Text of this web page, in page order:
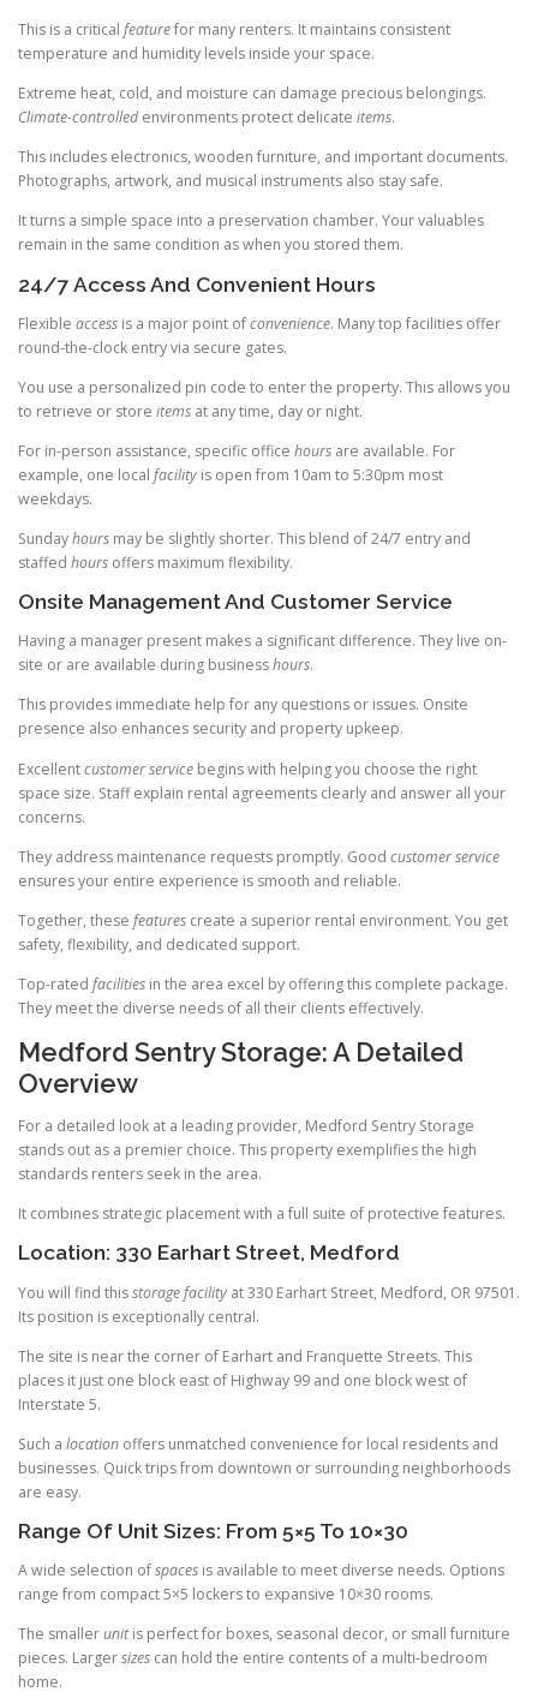
This is a critical featurefor many renters. It maintains consistent
temperature and humidity levels inside your space.
Extreme heat, cold, and moisture can damage precious belongings.
Climate-controlledenvironments protect delicate items.
This includes electronics, wooden furniture, and important documents.
Photographs, artwork, and musical instruments also stay safe.
It turns a simple space into a preservation chamber. Your valuables
remain in the same condition as when you stored them.
24/7 Access And Convenient Hours
Flexible access is a major point ofconvenience. Many top facilities offer
round-the-clock entry via secure gates.
You use a personalized pin code to enter the property. This allows you
to retrieve or store items at any time, day or night.
For in-person assistance, specific office hours are available. For
example, one local facility is open from 10am to 5:30pm most
weekdays.
Sundayhours may be slightly shorter. This blend of 24/7 entry and
staffed hours offers maximum flexibility.
Onsite Management And Customer Service
Having a manager present makes a significant difference. They live on-
site or are available during businesshours.
This provides immediate help for any questions or issues. Onsite
presence also enhances security and property upkeep.
Excellentcustomer service begins with helping you choose the right
space size. Staff explain rental agreements clearly and answer all your
concerns.
They address maintenance requests promptly. Good customer service
ensures your entire experience is smooth and reliable.
Together, these features create a superior rental environment. You get
safety, flexibility, and dedicated support.
Top-rated facilities in the area excel by offering this complete package.
They meet the diverse needs of all their clients effectively.
Medford Sentry Storage: A Detailed
Overview
For a detailed look at a leading provider, Medford Sentry Storage
stands out as a premier choice. This property exemplifies the high
standards renters seek in the area.
It combines strategic placement with a full suite of protective features.
Location: 330 Earhart Street, Medford
You will find thisstorage facility at 330 Earhart Street, Medford, OR 97501.
Its position is exceptionally central.
The site is near the corner of Earhart and Franquette Streets. This
places it just one block east of Highway 99 and one block west of
Interstate 5.
Such a location offers unmatched convenience for local residents and
businesses. Quick trips from downtown or surrounding neighborhoods
are easy.
Range Of Unit Sizes: From 5×5 To 10×30
A wide selection ofspaces is available to meet diverse needs. Options
range from compact 5×5 lockers to expansive 10×30 rooms.
The smallerunitis perfect for boxes, seasonal decor, or small furniture
pieces. Largersizes can hold the entire contents of a multi-bedroom
home.